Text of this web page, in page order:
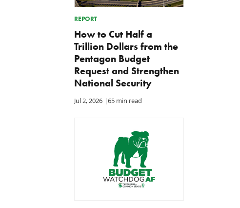
REPORT
How to Cut Half a
Trillion Dollars from the
Pentagon Budget
Request and Strengthen
National Security
Jul 2, 2026 |65 min read